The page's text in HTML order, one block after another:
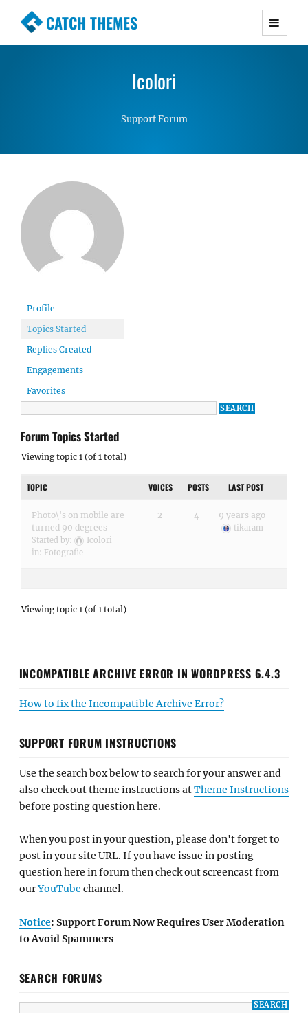
CATCH THEMES
Premium Responsive WordPress Themes with
Simple, Clean and Lightweight Responsive
Icolori
Support Forum
Profile
Topics Started
Replies Created
Engagements
Favorites
Forum Topics Started
Viewing topic 1 (of 1 total)
TOPIC VOICES POSTS LAST POST
Photo\'s on mobile are
turned 90 degrees
Started by:
Icolori
in: Fotografie
2 4 9 years ago
tikaram
Viewing topic 1 (of 1 total)
INCOMPATIBLE ARCHIVE ERROR IN WORDPRESS 6.4.3
How to fix the Incompatible Archive Error?
SUPPORT FORUM INSTRUCTIONS
Use the search box below to search for your answer and
also check out theme instructions atTheme Instructions
before posting question here.
When you post in your question, please don't forget to
post in your site URL. If you have issue in posting
question here in forum then check out screencast from
ourYouTube channel.
Notice: Support Forum Now Requires User Moderation
to Avoid Spammers
SEARCH FORUMS